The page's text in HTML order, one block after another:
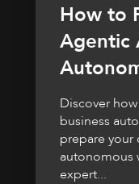
How to
Agentic
Discover
business
prepare
autonomous
expert...